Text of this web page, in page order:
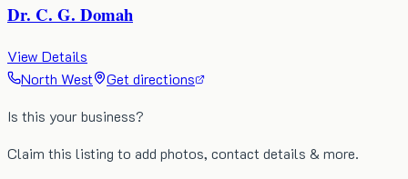
Dr. C. G. Domah
View Details
North West
Get directions
Is this your business?
Claim this listing to add photos, contact details & more.